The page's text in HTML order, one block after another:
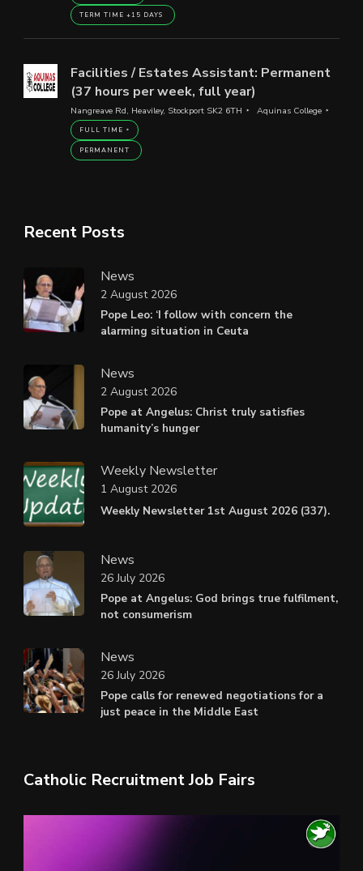
TERM TIME +15 DAYS
Facilities / Estates Assistant: Permanent
(37 hours per week, full year)
Nangreave Rd, Heaviley, Stockport SK2 6TH Aquinas College
FULL TIME
PERMANENT
Recent Posts
News
Pope Leo: ‘I follow with concern the
alarming situation in Ceuta
2 August 2026
News
Pope at Angelus: Christ truly satisfies
humanity’s hunger
2 August 2026
Weekly Newsletter
Weekly Newsletter 1st August 2026 (337).
1 August 2026
News
Pope at Angelus: God brings true fulfilment,
not consumerism
26 July 2026
News
Pope calls for renewed negotiations for a
just peace in the Middle East
26 July 2026
Catholic Recruitment Job Fairs